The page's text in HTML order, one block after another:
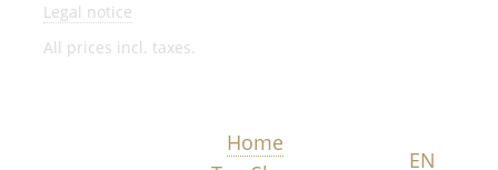
Legal notice
All prices incl. taxes.
EN
Home